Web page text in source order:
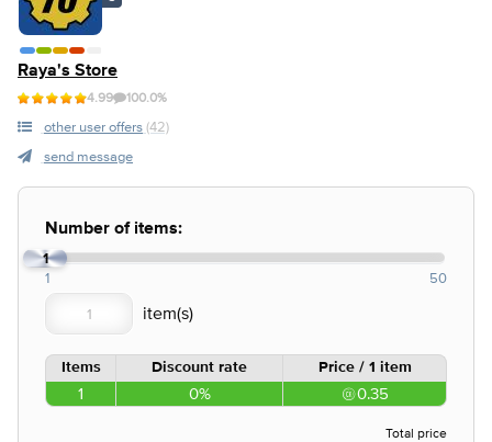
Raya's Store
4.99 100.0%
other user offers (42)
send message
Number of items:
1
1 50
Items Discount rate Price / 1 item
1 0% 0.35
Total price